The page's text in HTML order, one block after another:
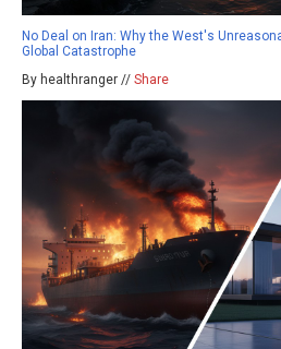
No Deal on Iran: Why the West's
Global Catastrophe
By healthranger // Share